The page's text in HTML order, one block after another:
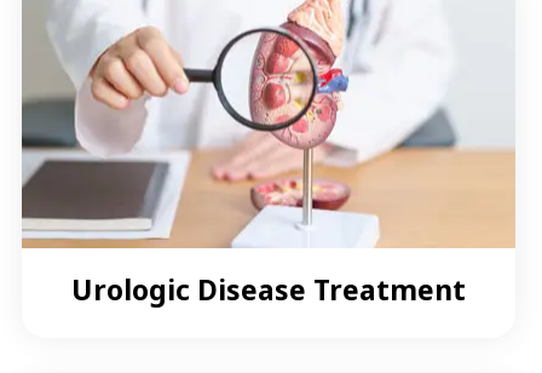
Urologic Disease Treatment